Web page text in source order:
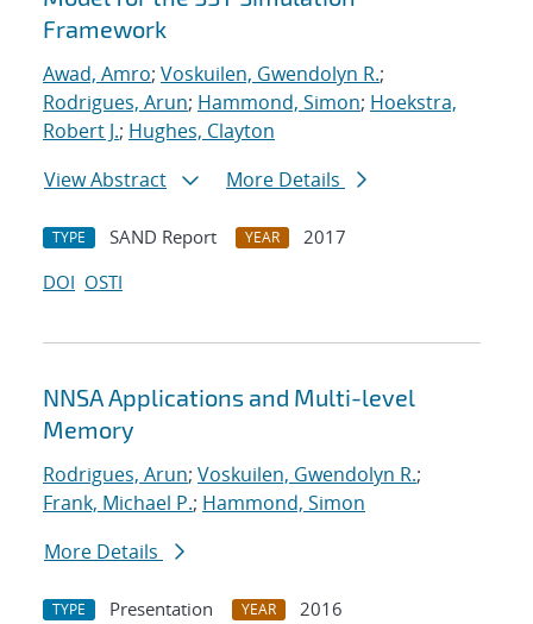
Framework
Awad, Amro; Voskuilen, Gwendolyn R.;
Rodrigues, Arun; Hammond, Simon; Hoekstra,
Robert J.; Hughes, Clayton
View Abstract
More Details
TYPE SAND Report YEAR
2017
DOI OSTI
NNSA Applications and Multi-level
Memory
Rodrigues, Arun; Voskuilen, Gwendolyn R.;
Frank, Michael P.; Hammond, Simon
More Details
TYPE Presentation YEAR
2016